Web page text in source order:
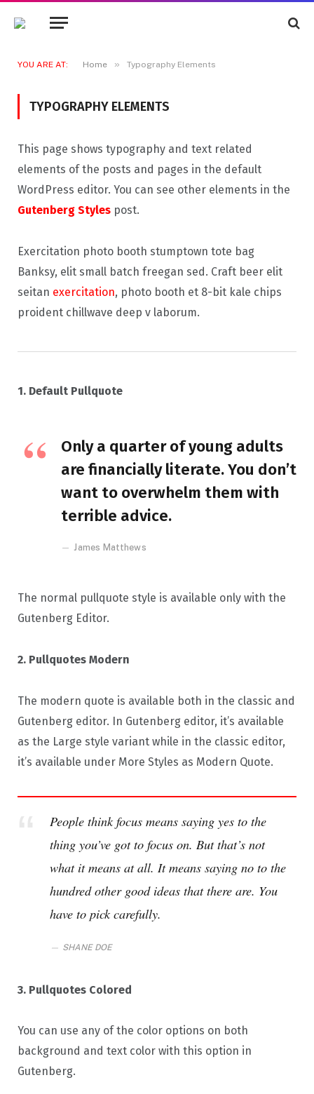
YOU ARE AT: Home » Typography Elements
TYPOGRAPHY ELEMENTS
This page shows typography and text related
elements of the posts and pages in the default
WordPress editor. You can see other elements in the
Gutenberg Styles post.
Exercitation photo booth stumptown tote bag
Banksy, elit small batch freegan sed. Craft beer elit
seitan exercitation, photo booth et 8-bit kale chips
proident chillwave deep v laborum.
1. Default Pullquote
Only a quarter of young adults
are financially literate. You don’t
want to overwhelm them with
terrible advice.
James Matthews
The normal pullquote style is available only with the
Gutenberg Editor.
2. Pullquotes Modern
The modern quote is available both in the classic and
Gutenberg editor. In Gutenberg editor, it’s available
as the Large style variant while in the classic editor,
it’s available under More Styles as Modern Quote.
People think focus means saying yes to the
thing you’ve got to focus on. But that’s not
what it means at all. It means saying no to the
hundred other good ideas that there are. You
have to pick carefully.
SHANE DOE
3. Pullquotes Colored
You can use any of the color options on both
background and text color with this option in
Gutenberg.